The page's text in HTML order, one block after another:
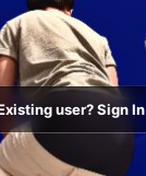
user? Sign In